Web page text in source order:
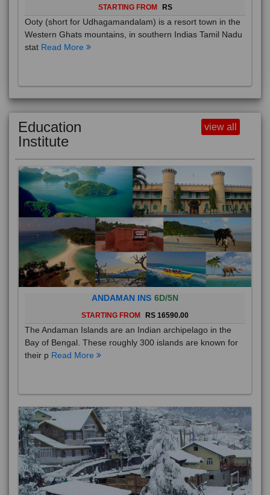
STARTING FROM RS
Ooty (short for Udhagamandalam) is a resort town in the
Western Ghats mountains, in southern Indias Tamil Nadu
stat Read More
Education
Institute
view all
ANDAMAN INS 6D/5N
STARTING FROM RS 16590.00
The Andaman Islands are an Indian archipelago in the
Bay of Bengal. These roughly 300 islands are known for
their p Read More